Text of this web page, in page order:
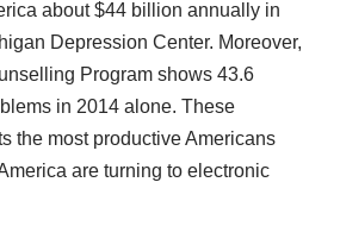
about $44 billion annually in
Depression Center. Moreover,
Program shows 43.6
in 2014 alone. These
the most productive Americans
are turning to electronic